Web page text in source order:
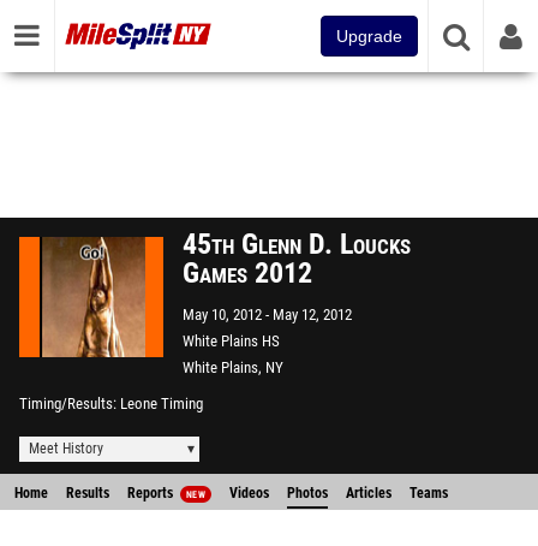
Upgrade
45th Glenn D. Loucks
Games 2012
May 10, 2012
May 12, 2012
White Plains HS
White Plains, NY
Timing/Results Leone Timing
Meet History
Home Results Reports NEW Videos Photos Articles Teams